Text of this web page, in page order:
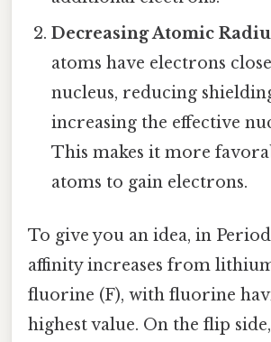
Decreasing Atomic
atoms have electrons
nucleus, reducing
increasing the effective
This makes it more
atoms to gain electrons.
To give you an idea, in
affinity increases from
fluorine (F), with fluorine
highest value. On the flip